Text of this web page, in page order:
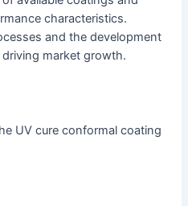
characteristics.
and the development
market growth.
UV cure conformal coating